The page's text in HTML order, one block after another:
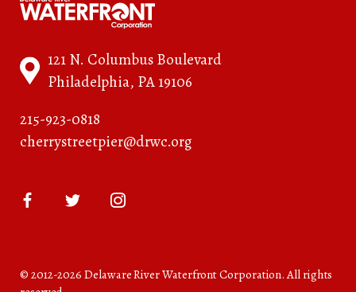
121 N. Columbus Boulevard
Philadelphia, PA 19106
215-923-0818
cherrystreetpier@drwc.org
© 2012-2026 Delaware River Waterfront Corporation. All rights